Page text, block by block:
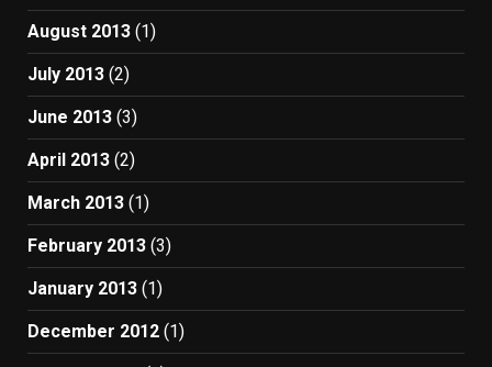
August 2013 (1)
July 2013 (2)
June 2013 (3)
April 2013 (2)
March 2013 (1)
February 2013 (3)
January 2013 (1)
December 2012 (1)